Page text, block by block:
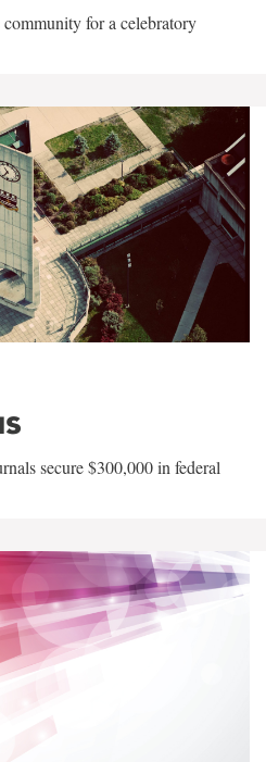
for a celebratory
secure $300,000 in federal